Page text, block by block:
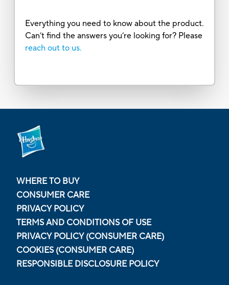
Everything you need to know about the product.
Can’t find the answers you’re looking for? Please
reach out to us.
WHERE TO BUY
CONSUMER CARE
PRIVACY POLICY
TERMS AND CONDITIONS OF USE
PRIVACY POLICY (CONSUMER CARE)
COOKIES (CONSUMER CARE)
RESPONSIBLE DISCLOSURE POLICY